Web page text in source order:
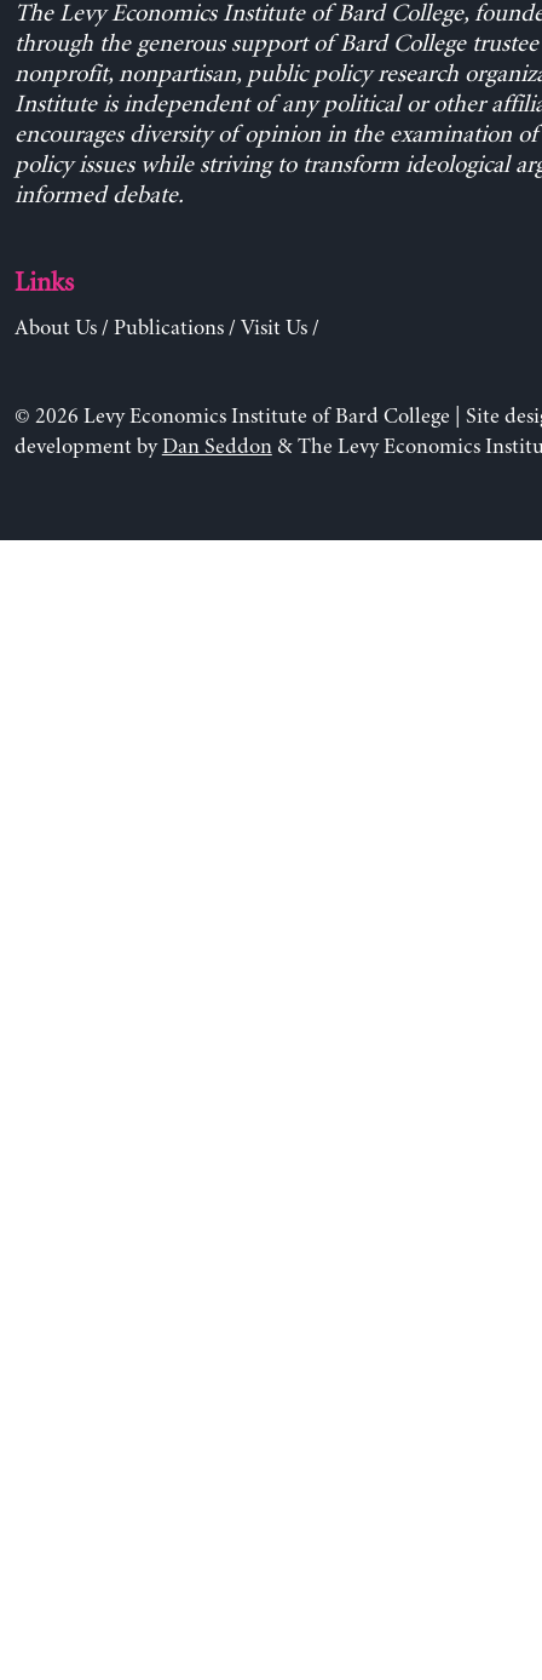
The Levy Economics Institute of Bard College,
through the generous support of Bard College trustee
nonprofit, nonpartisan, public policy research
Institute is independent of any political or other
encourages diversity of opinion in the examination
policy issues while striving to transform ideological
informed debate.
Links
About Us/ Publications/ Visit Us/
© 2026 Levy Economics Institute of Bard College | Site
development byDan Seddon& The Levy Economics